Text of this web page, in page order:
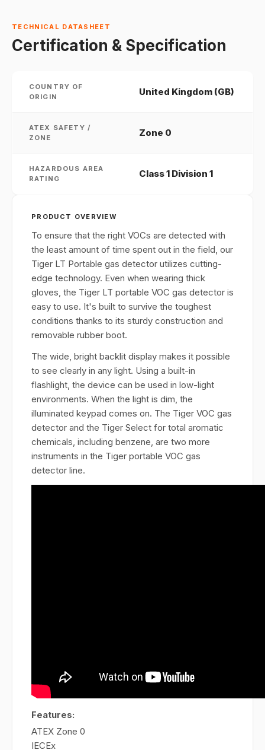
TECHNICAL DATASHEET
Certification & Specification
COUNTRY OF
ORIGIN
United Kingdom (GB)
ATEX SAFETY /
ZONE
Zone 0
HAZARDOUS AREA
RATING
Class 1 Division 1
PRODUCT OVERVIEW
To ensure that the right VOCs are detected with
the least amount of time spent out in the field, our
Tiger LT Portable gas detector utilizes cutting-
edge technology. Even when wearing thick
gloves, the Tiger LT portable VOC gas detector is
easy to use. It's built to survive the toughest
conditions thanks to its sturdy construction and
removable rubber boot.
The wide, bright backlit display makes it possible
to see clearly in any light. Using a built-in
flashlight, the device can be used in low-light
environments. When the light is dim, the
illuminated keypad comes on. The Tiger VOC gas
detector and the Tiger Select for total aromatic
chemicals, including benzene, are two more
instruments in the Tiger portable VOC gas
detector line.
Features:
ATEX Zone 0
IECEx